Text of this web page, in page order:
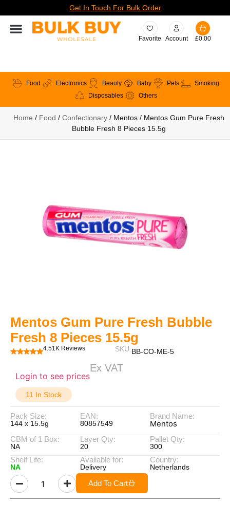
Get In Touch For Bulk Order
Favorite Account £0.00
Food Electronics Beauty Baby Pets
Smoking
Disposables
Others
Home / Food / Confectionary / Mentos / Mentos Gum Pure Fresh
Bubble Fresh 8 Pieces 15.5g
Mentos Gum Pure Fresh Bubble
Fresh 8 Pieces 15.5g
4.51K Reviews SKU:BB-CO-ME-5
Login to see prices
Ex VAT
11 In Stock
Pack Size:
144 x 15.5g
EAN:
80857549
Brand Name:
Mentos
CBM of 1 Box:
NA
Layer Qty:
20
Pallet Qty:
300
Shelf Life:
NA
Available for:
Delivery
Country:
Netherlands
Add To Cart